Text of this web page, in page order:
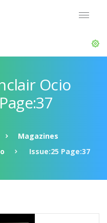
Ocio
Magazines
Issue:25 Page:37